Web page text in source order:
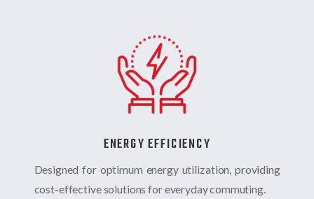
ENERGY EFFICIENCY
Designed for optimum energy utilization, providing
cost-effective solutions for everyday commuting.